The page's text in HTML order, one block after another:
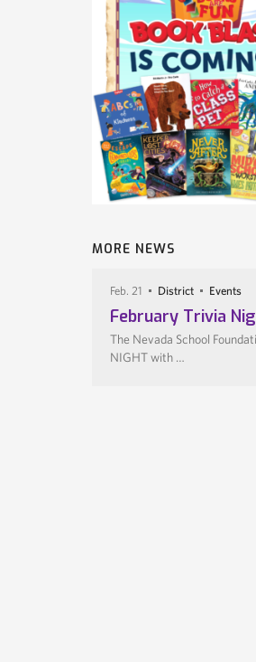
MORE NEWS
Feb. 21 District Events
February Trivia
The Nevada School
NIGHT with …